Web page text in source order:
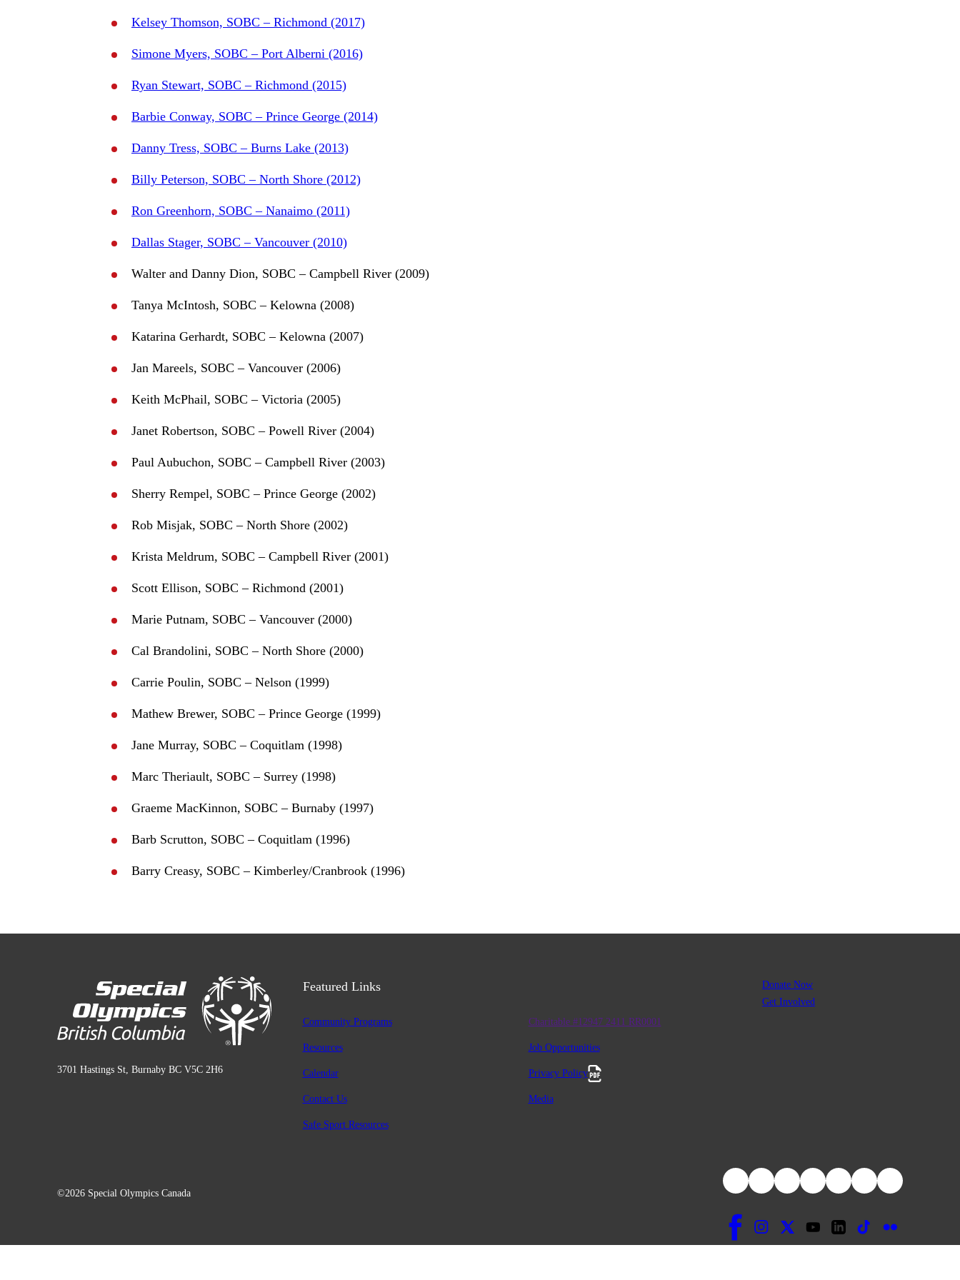
Kelsey Thomson, SOBC – Richmond (2017)
Simone Myers, SOBC – Port Alberni (2016)
Ryan Stewart, SOBC – Richmond (2015)
Barbie Conway, SOBC – Prince George (2014)
Danny Tress, SOBC – Burns Lake (2013)
Billy Peterson, SOBC – North Shore (2012)
Ron Greenhorn, SOBC – Nanaimo (2011)
Dallas Stager, SOBC – Vancouver (2010)
Walter and Danny Dion, SOBC – Campbell River (2009)
Tanya McIntosh, SOBC – Kelowna (2008)
Katarina Gerhardt, SOBC – Kelowna (2007)
Jan Mareels, SOBC – Vancouver (2006)
Keith McPhail, SOBC – Victoria (2005)
Janet Robertson, SOBC – Powell River (2004)
Paul Aubuchon, SOBC – Campbell River (2003)
Sherry Rempel, SOBC – Prince George (2002)
Rob Misjak, SOBC – North Shore (2002)
Krista Meldrum, SOBC – Campbell River (2001)
Scott Ellison, SOBC – Richmond (2001)
Marie Putnam, SOBC – Vancouver (2000)
Cal Brandolini, SOBC – North Shore (2000)
Carrie Poulin, SOBC – Nelson (1999)
Mathew Brewer, SOBC – Prince George (1999)
Jane Murray, SOBC – Coquitlam (1998)
Marc Theriault, SOBC – Surrey (1998)
Graeme MacKinnon, SOBC – Burnaby (1997)
Barb Scrutton, SOBC – Coquitlam (1996)
Barry Creasy, SOBC – Kimberley/Cranbrook (1996)
3701 Hastings St, Burnaby BC V5C 2H6
Featured Links
Community Programs
Resources
Calendar
Contact Us
Safe Sport Resources
Charitable #12947 2411 RR0001
Job Opportunities
Privacy Policy
Media
Donate Now
Get Involved
©2026 Special Olympics Canada